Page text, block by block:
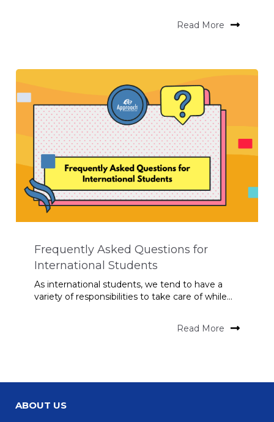
Read More
Frequently Asked Questions for
International Students
As international students, we tend to have a
variety of responsibilities to take care of while...
Read More
ABOUT US